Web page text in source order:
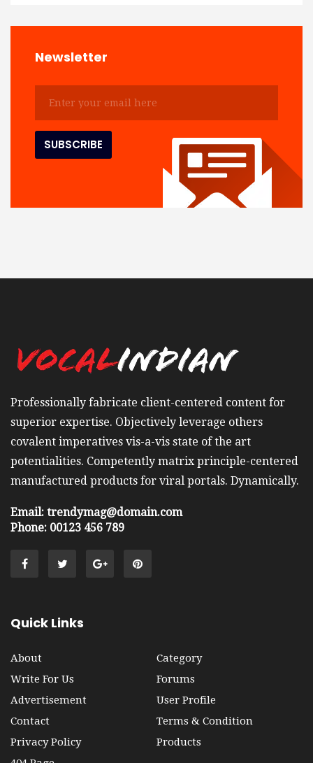
Newsletter
Professionally fabricate client-centered content for
superior expertise. Objectively leverage others
covalent imperatives vis-a-vis state of the art
potentialities. Competently matrix principle-centered
manufactured products for viral portals. Dynamically.
Email: trendymag@domain.com
Phone: 00123 456 789
Quick Links
About
Category
Write For Us
Forums
Advertisement
User Profile
Contact
Terms & Condition
Privacy Policy
Products